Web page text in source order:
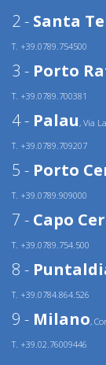
2 - Santa
T. +39.0789.754500
3 - Porto
T. +39.0789.700381
4 - Palau, Via
T. +39.0789.709207
5 - Porto
T. +39.0789.909000
7 - Capo
T. +39.0789.754.500
8 -
T. +39.0784.864.526
9 - Milano,
T. +39.02.76009446